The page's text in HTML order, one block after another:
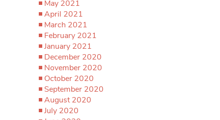
May 2021
April 2021
March 2021
February 2021
January 2021
December 2020
November 2020
October 2020
September 2020
August 2020
July 2020